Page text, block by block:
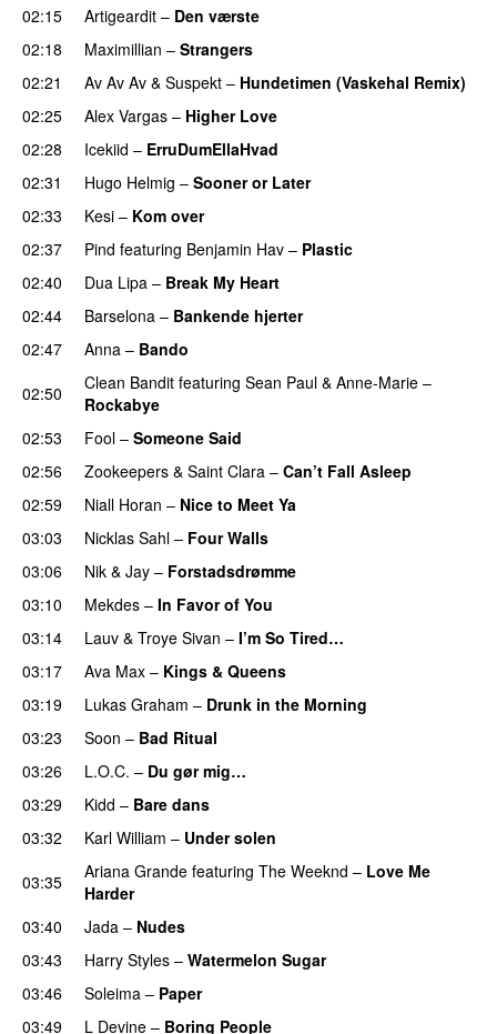
02:15
Artigeardit – Den værste
02:18 Maximillian – Strangers
02:21 Av Av Av & Suspekt – Hundetimen (Vaskehal Remix)
02:25
Alex Vargas – Higher Love
02:28 Icekiid – ErruDumEllaHvad
02:31
Hugo Helmig – Sooner or Later
02:33
Kesi – Kom over
02:37
Pind featuring Benjamin Hav – Plastic
02:40
Dua Lipa – Break My Heart
02:44 Barselona – Bankende hjerter
02:47 Anna – Bando
02:50 Clean Bandit featuring Sean Paul & Anne-Marie –
Rockabye
02:53
Fool – Someone Said
02:56
Zookeepers & Saint Clara – Can’t Fall Asleep
02:59 Niall Horan – Nice to Meet Ya
03:03 Nicklas Sahl – Four Walls
03:06
Nik & Jay – Forstadsdrømme
03:10
Mekdes – In Favor of You
03:14
Lauv & Troye Sivan – I’m So Tired…
03:17
Ava Max – Kings & Queens
03:19
Lukas Graham – Drunk in the Morning
03:23
Soon – Bad Ritual
03:26
L.O.C. – Du gør mig…
03:29
Kidd – Bare dans
03:32
Karl William – Under solen
03:35
Ariana Grande featuring The Weeknd – Love Me
Harder
03:40
Jada – Nudes
03:43 Harry Styles – Watermelon Sugar
03:46
Soleima – Paper
03:49
L Devine – Boring People